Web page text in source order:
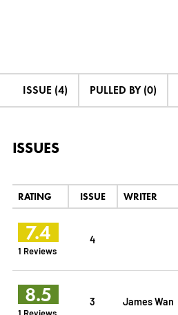
ISSUE (4) PULLED BY (0)
ISSUES
RATING ISSUE WRITER
7.4
1 Reviews
4
8.5
1 Reviews
3 James Wan